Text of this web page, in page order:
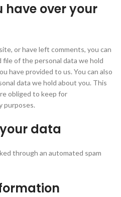
over your
or have left comments, you can
of the personal data we hold
have provided to us. You can also
data we hold about you. This
obliged to keep for
purposes.
data
through an automated spam